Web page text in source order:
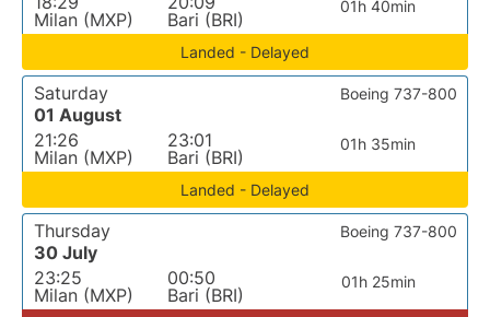
Milan (MXP)
Bari (BRI)
01h 40min
Landed - Delayed
Saturday
01 August
21:26
Milan (MXP)
23:01
Bari (BRI)
01h 35min
Boeing 737-800
Landed - Delayed
Thursday
30 July
23:25
Milan (MXP)
00:50
Bari (BRI)
01h 25min
Boeing 737-800